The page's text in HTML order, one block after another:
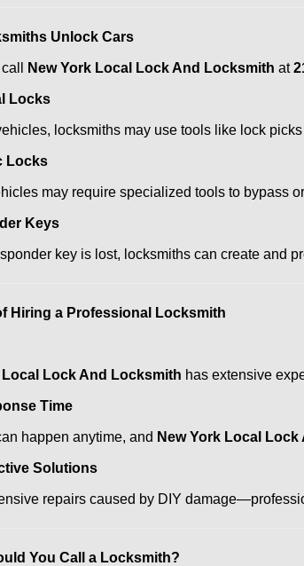
Unlock Cars
New York Local Lock And Locksmith at
Locks
locksmiths may use tools like lock
Locks
may require specialized tools to bypass
Keys
key is lost, locksmiths can create and
Hiring a Professional Locksmith
Local Lock And Locksmith has extensive
Time
happen anytime, and New York Local
Solutions
repairs caused by DIY
You Call a Locksmith?